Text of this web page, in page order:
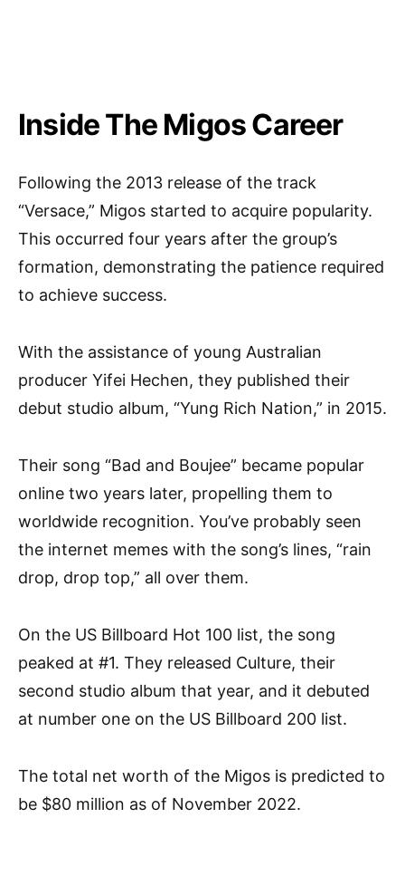
Inside The Migos Career
Following the 2013 release of the track
“Versace,” Migos started to acquire popularity.
This occurred four years after the group’s
formation, demonstrating the patience required
to achieve success.
With the assistance of young Australian
producer Yifei Hechen, they published their
debut studio album, “Yung Rich Nation,” in 2015.
Their song “Bad and Boujee” became popular
online two years later, propelling them to
worldwide recognition. You’ve probably seen
the internet memes with the song’s lines, “rain
drop, drop top,” all over them.
On the US Billboard Hot 100 list, the song
peaked at #1. They released Culture, their
second studio album that year, and it debuted
at number one on the US Billboard 200 list.
The total net worth of the Migos is predicted to
be $80 million as of November 2022.